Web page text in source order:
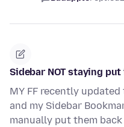
Sidebar NOT staying put
MY FF recently
and my Sidebar
manually put them